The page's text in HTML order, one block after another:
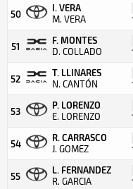
50
I. VERA
M. VERA
51
F. MONTES
D. COLLADO
52
T. LLINARES
N. CANTÓN
53
P. LORENZO
E. LORENZO
54
R. CARRASCO
J. GOMEZ
55
L. FERNANDEZ
R. GARCIA